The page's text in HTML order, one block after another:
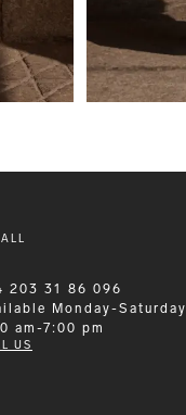
203 31 86 096
Monday-Saturday
am-7:00 pm
US